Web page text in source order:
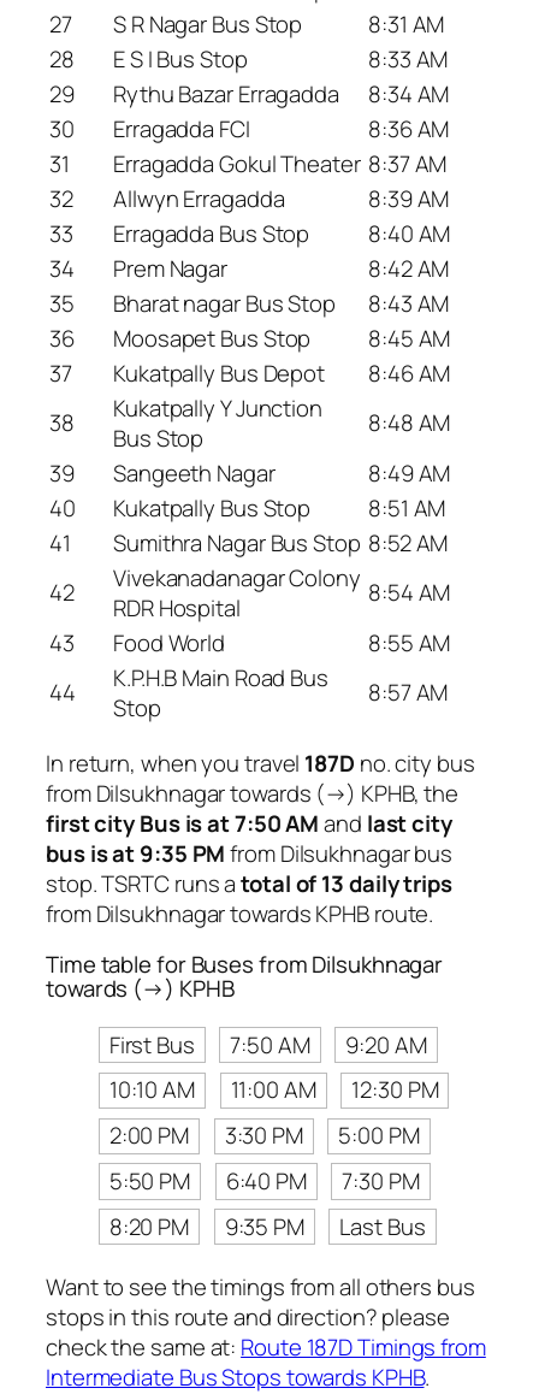
27
S R Nagar Bus Stop
8:31 AM
28
E S I Bus Stop
8:33 AM
29
Rythu Bazar Erragadda
8:34 AM
30
Erragadda FCI
8:36 AM
31
Erragadda Gokul Theater 8:37 AM
32
Allwyn Erragadda
8:39 AM
33
Erragadda Bus Stop
8:40 AM
34
Prem Nagar
8:42 AM
35
Bharat nagar Bus Stop
8:43 AM
36
Moosapet Bus Stop
8:45 AM
37
Kukatpally Bus Depot
8:46 AM
38
Kukatpally Y Junction
Bus Stop
8:48 AM
39
Sangeeth Nagar
8:49 AM
40
Kukatpally Bus Stop
8:51 AM
41
Sumithra Nagar Bus Stop 8:52 AM
42
Vivekanadanagar Colony
RDR Hospital
8:54 AM
43
Food World
8:55 AM
44
K.P.H.B Main Road Bus
Stop
8:57 AM
In return, when you travel 187D no. city bus
from Dilsukhnagar towards (→) KPHB, the
first city Bus is at 7:50 AMand last city
bus is at 9:35 PMfrom Dilsukhnagar bus
stop. TSRTC runs atotal of 13 daily trips
from Dilsukhnagar towards KPHB route.
Time table for Buses from Dilsukhnagar
towards (→) KPHB
First Bus
7:50 AM
9:20 AM
10:10 AM
11:00 AM
12:30 PM
2:00 PM
3:30 PM
5:00 PM
5:50 PM
6:40 PM
7:30 PM
8:20 PM
9:35 PM
Last Bus
Want to see the timings from all others bus
stops in this route and direction? please
check the same at: Route 187D Timings from
Intermediate Bus Stops towards KPHB.